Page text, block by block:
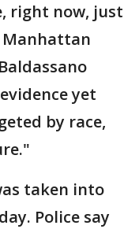
right now, just
yet
by race,
taken into
Police say